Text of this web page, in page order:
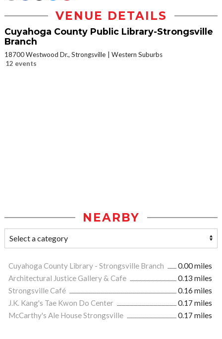
VENUE DETAILS
Cuyahoga County Public Library-Strongsville
Branch
18700 Westwood Dr., Strongsville
Western Suburbs
12 events
NEARBY
Cuyahoga County Library - Strongsville Branch
0.00 miles
Architectural Justice Gallery & Cafe
0.13 miles
Strongsville Café
0.16 miles
J.K. Kang's Tae Kwon Do Center
0.17 miles
McCarthy's Ale House Strongsville
0.17 miles